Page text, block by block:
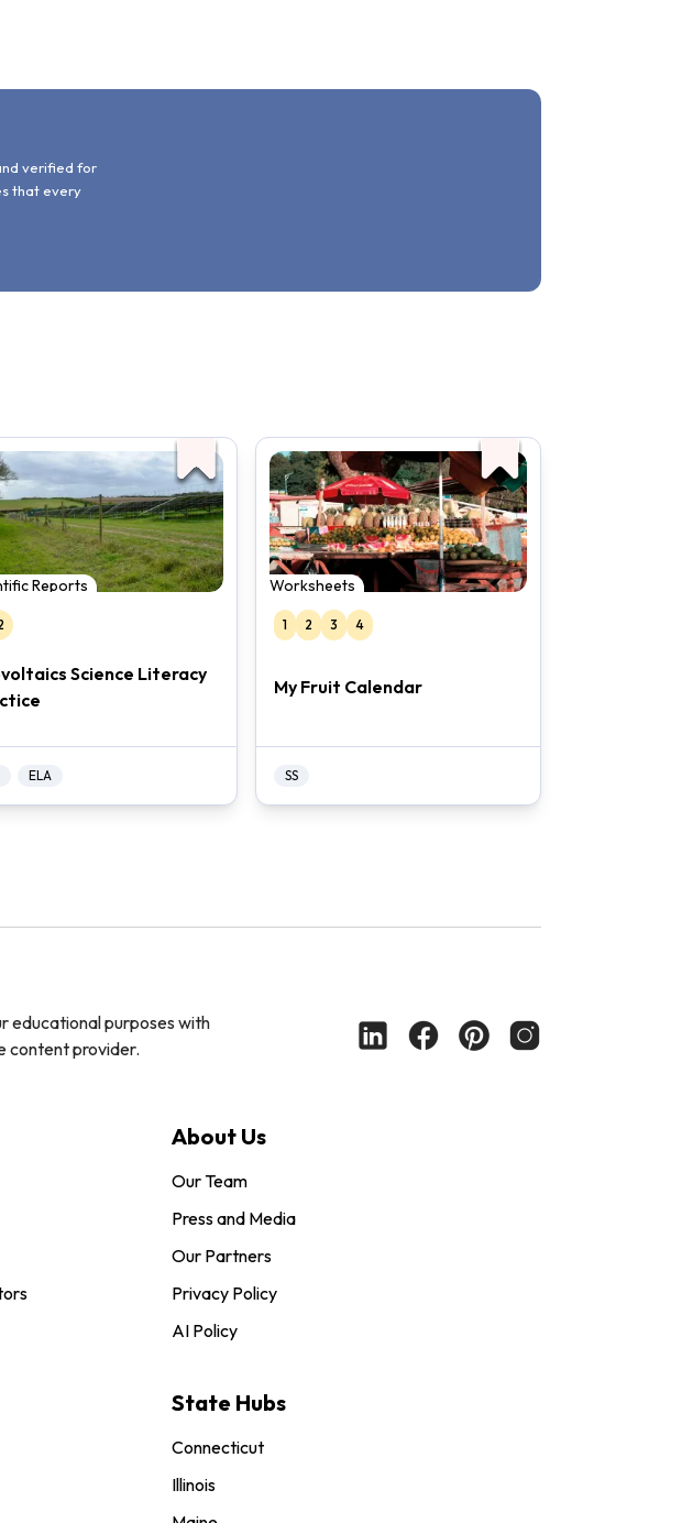
verified for
that every
Reports
Science Literacy
ELA
Worksheets
1 2 3 4
My Fruit Calendar
SS
educational purposes with
content provider.
About Us
Our Team
Press and Media
Our Partners
Privacy Policy
AI Policy
State Hubs
Connecticut
Illinois